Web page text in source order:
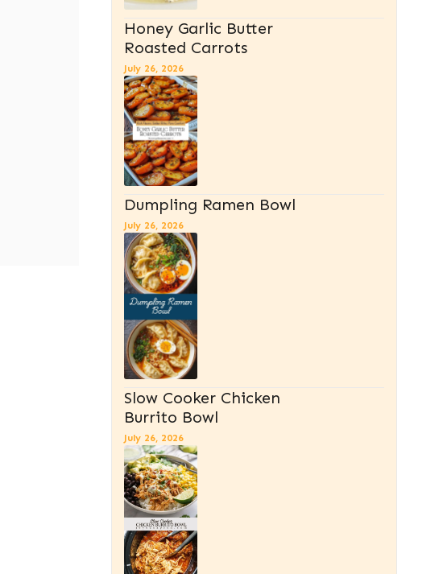
Honey Garlic Butter
Roasted Carrots
July 26, 2026
Dumpling Ramen Bowl
July 26, 2026
Slow Cooker Chicken
Burrito Bowl
July 26, 2026